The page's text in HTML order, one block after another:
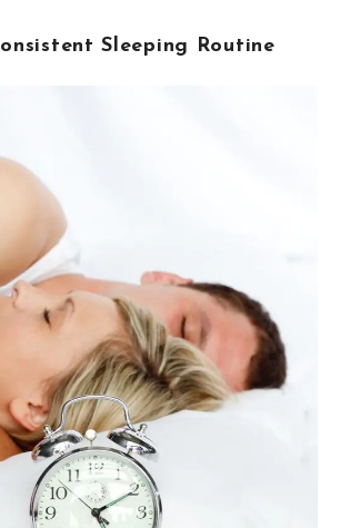
Sleeping Routine